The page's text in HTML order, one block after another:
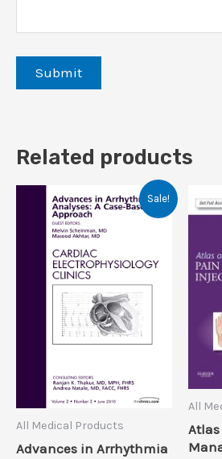
Related products
Sale!
All Medical Products
Advances in Arrhythmia
All
Atlas